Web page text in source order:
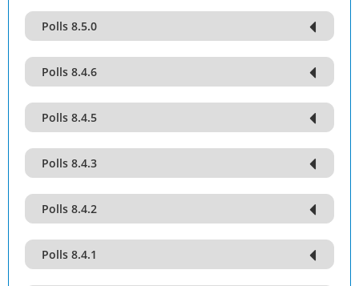
Polls 8.5.0
Polls 8.4.6
Polls 8.4.5
Polls 8.4.3
Polls 8.4.2
Polls 8.4.1